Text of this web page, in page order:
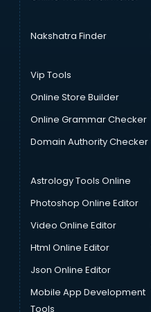
Nakshatra Finder
Vip Tools
Online Store Builder
Online Grammar Checker
Domain Authority Checker
Astrology Tools Online
Photoshop Online Editor
Video Online Editor
Html Online Editor
Json Online Editor
Mobile App Development
Tools